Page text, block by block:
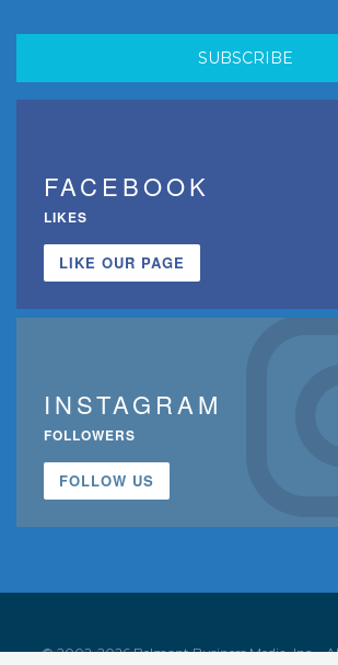
FACEBOOK
LIKES
LIKE OUR PAGE
INSTAGRAM
FOLLOWERS
FOLLOW US
© 2002-2026 Belmont Business Media, Inc. •